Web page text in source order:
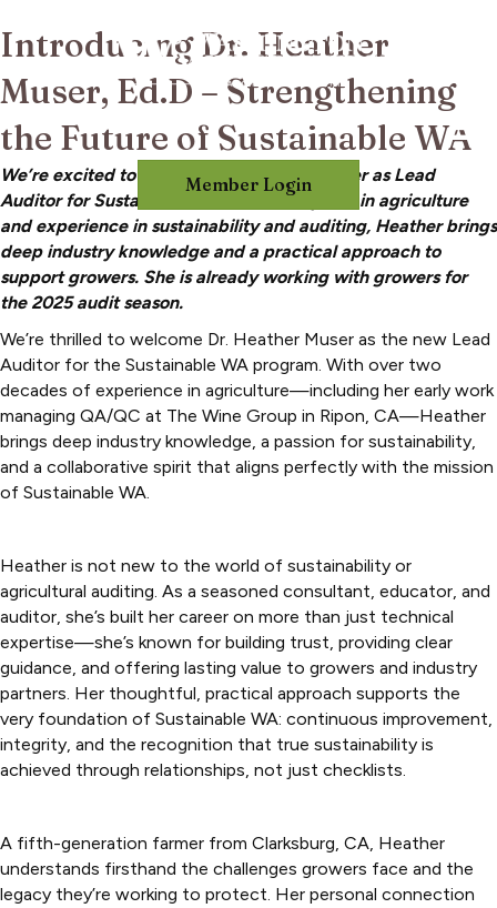
Member Login
Introducing Dr. Heather
Muser, Ed.D – Strengthening
the Future of Sustainable WA
We’re excited to welcome Dr. Heather Muser as Lead
Auditor for Sustainable WA. With 20+ years in agriculture
and experience in sustainability and auditing, Heather brings
deep industry knowledge and a practical approach to
support growers. She is already working with growers for
the 2025 audit season.
We’re thrilled to welcome Dr. Heather Muser as the new Lead
Auditor for the Sustainable WA program. With over two
decades of experience in agriculture—including her early work
managing QA/QC at The Wine Group in Ripon, CA—Heather
brings deep industry knowledge, a passion for sustainability,
and a collaborative spirit that aligns perfectly with the mission
of Sustainable WA.
Heather is not new to the world of sustainability or
agricultural auditing. As a seasoned consultant, educator, and
auditor, she’s built her career on more than just technical
expertise—she’s known for building trust, providing clear
guidance, and offering lasting value to growers and industry
partners. Her thoughtful, practical approach supports the
very foundation of Sustainable WA: continuous improvement,
integrity, and the recognition that true sustainability is
achieved through relationships, not just checklists.
A fifth-generation farmer from Clarksburg, CA, Heather
understands firsthand the challenges growers face and the
legacy they’re working to protect. Her personal connection